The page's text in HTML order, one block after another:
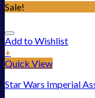
Sale!
Add to Wishlist
+
Quick View
Star Wars Imperial